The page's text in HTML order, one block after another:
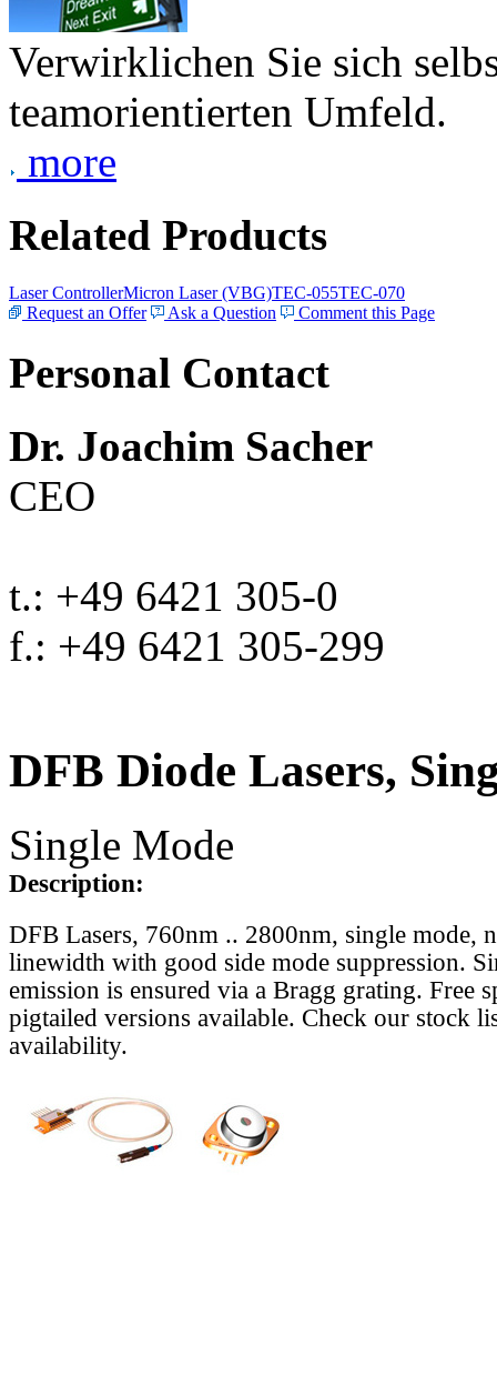
Verwirklichen Sie sich
teamorientierten Umfeld.
more
Related Products
Laser ControllerMicron Laser (VBG)TEC-055TEC-070
Request an Offer
Ask a Question Comment this Page
Personal Contact
Dr. Joachim Sacher
CEO
t.: +49 6421 305-0
f.: +49 6421 305-299
DFB Diode Lasers,
Single Mode
Description:
DFB Lasers, 760nm .. 2800nm, single mode,
linewidth with good side mode suppression.
emission is ensured via a Bragg grating. Free
pigtailed versions available. Check our stock
availability.